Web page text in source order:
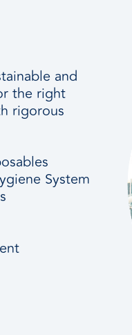
and
the right
rigorous
System